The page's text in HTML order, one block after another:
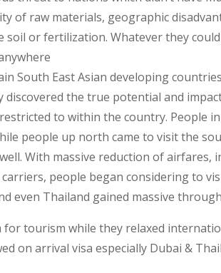
of raw materials, geographic
soil or fertilization. Whatever they
South East Asian developing
discovered the true potential and
to within the country. People
people up north came to visit the
With massive reduction of airfares,
people began considering to
even Thailand gained massive
tourism while they relaxed
on arrival visa especially Dubai &